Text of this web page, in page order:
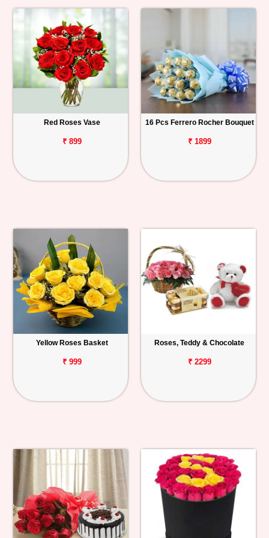
Red Roses Vase
₹ 899
16 Pcs Ferrero Rocher Bouquet
₹ 1899
Yellow Roses Basket
₹ 999
Roses, Teddy & Chocolate
₹ 2299